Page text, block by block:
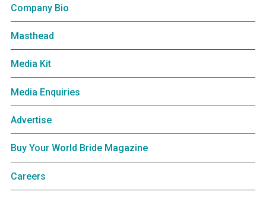
Company Bio
Masthead
Media Kit
Media Enquiries
Advertise
Buy Your World Bride Magazine
Careers